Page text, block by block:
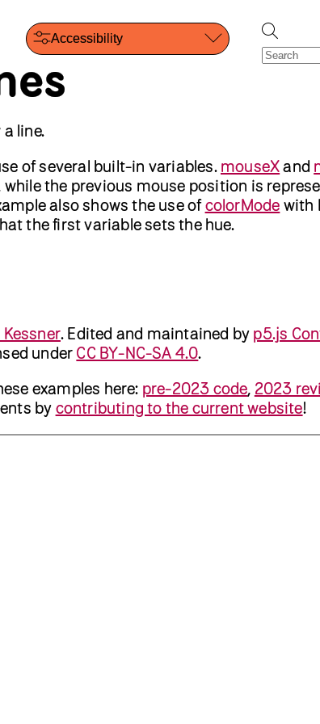
Accessibility
line.
of several built-in variables. mouseXand
the previous mouse position is
also shows the use ofcolorMode with
the first variable sets the hue.
. Edited and maintained by p5.js
under CC BY-NC-SA 4.0.
examples here: pre-2023 code 2023
by contributing to the current website!